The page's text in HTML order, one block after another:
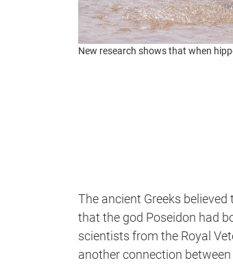
New research shows that when
The ancient Greeks
that the god Poseidon had
scientists from the Royal
another connection